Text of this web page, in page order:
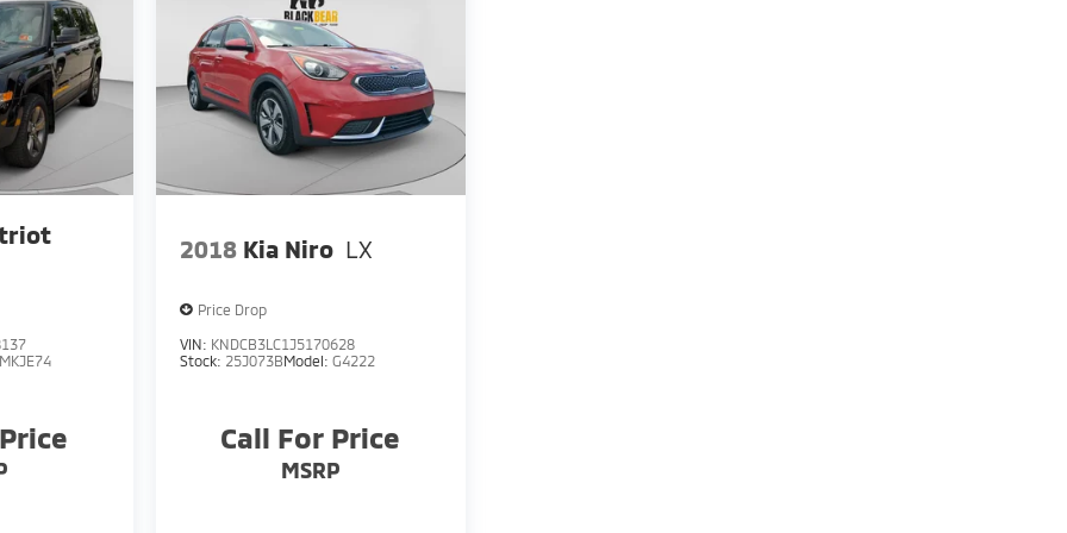
MKJE74
2018 Kia Niro LX
Price Drop
VIN: KNDCB3LC1J5170628
Stock: 25J073BModel: G4222
Call For Price
MSRP